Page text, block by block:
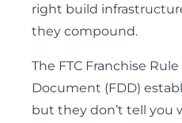
right build
they compound.
The FTC Franchise
Document (FDD)
but they don’t tell you